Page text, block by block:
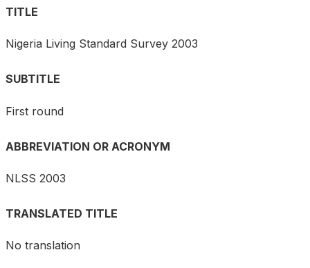
TITLE
Nigeria Living Standard Survey 2003
SUBTITLE
First round
ABBREVIATION OR ACRONYM
NLSS 2003
TRANSLATED TITLE
No translation